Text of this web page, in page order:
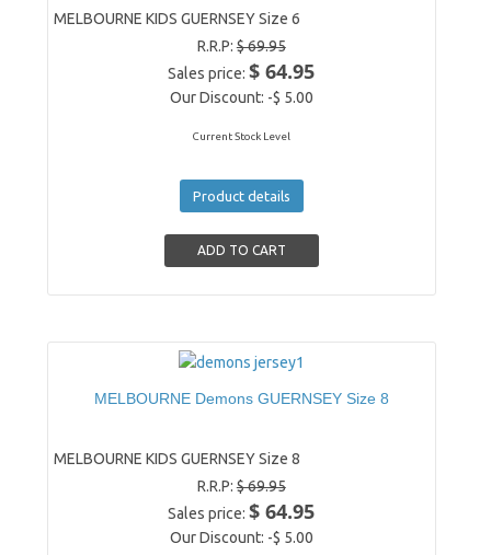
MELBOURNE KIDS GUERNSEY Size 6
R.R.P:$ 69.95
Sales price:$ 64.95
Our Discount: -$ 5.00
Current Stock Level
Product details
MELBOURNE Demons GUERNSEY Size 8
MELBOURNE KIDS GUERNSEY Size 8
R.R.P:$ 69.95
Sales price:$ 64.95
Our Discount: -$ 5.00